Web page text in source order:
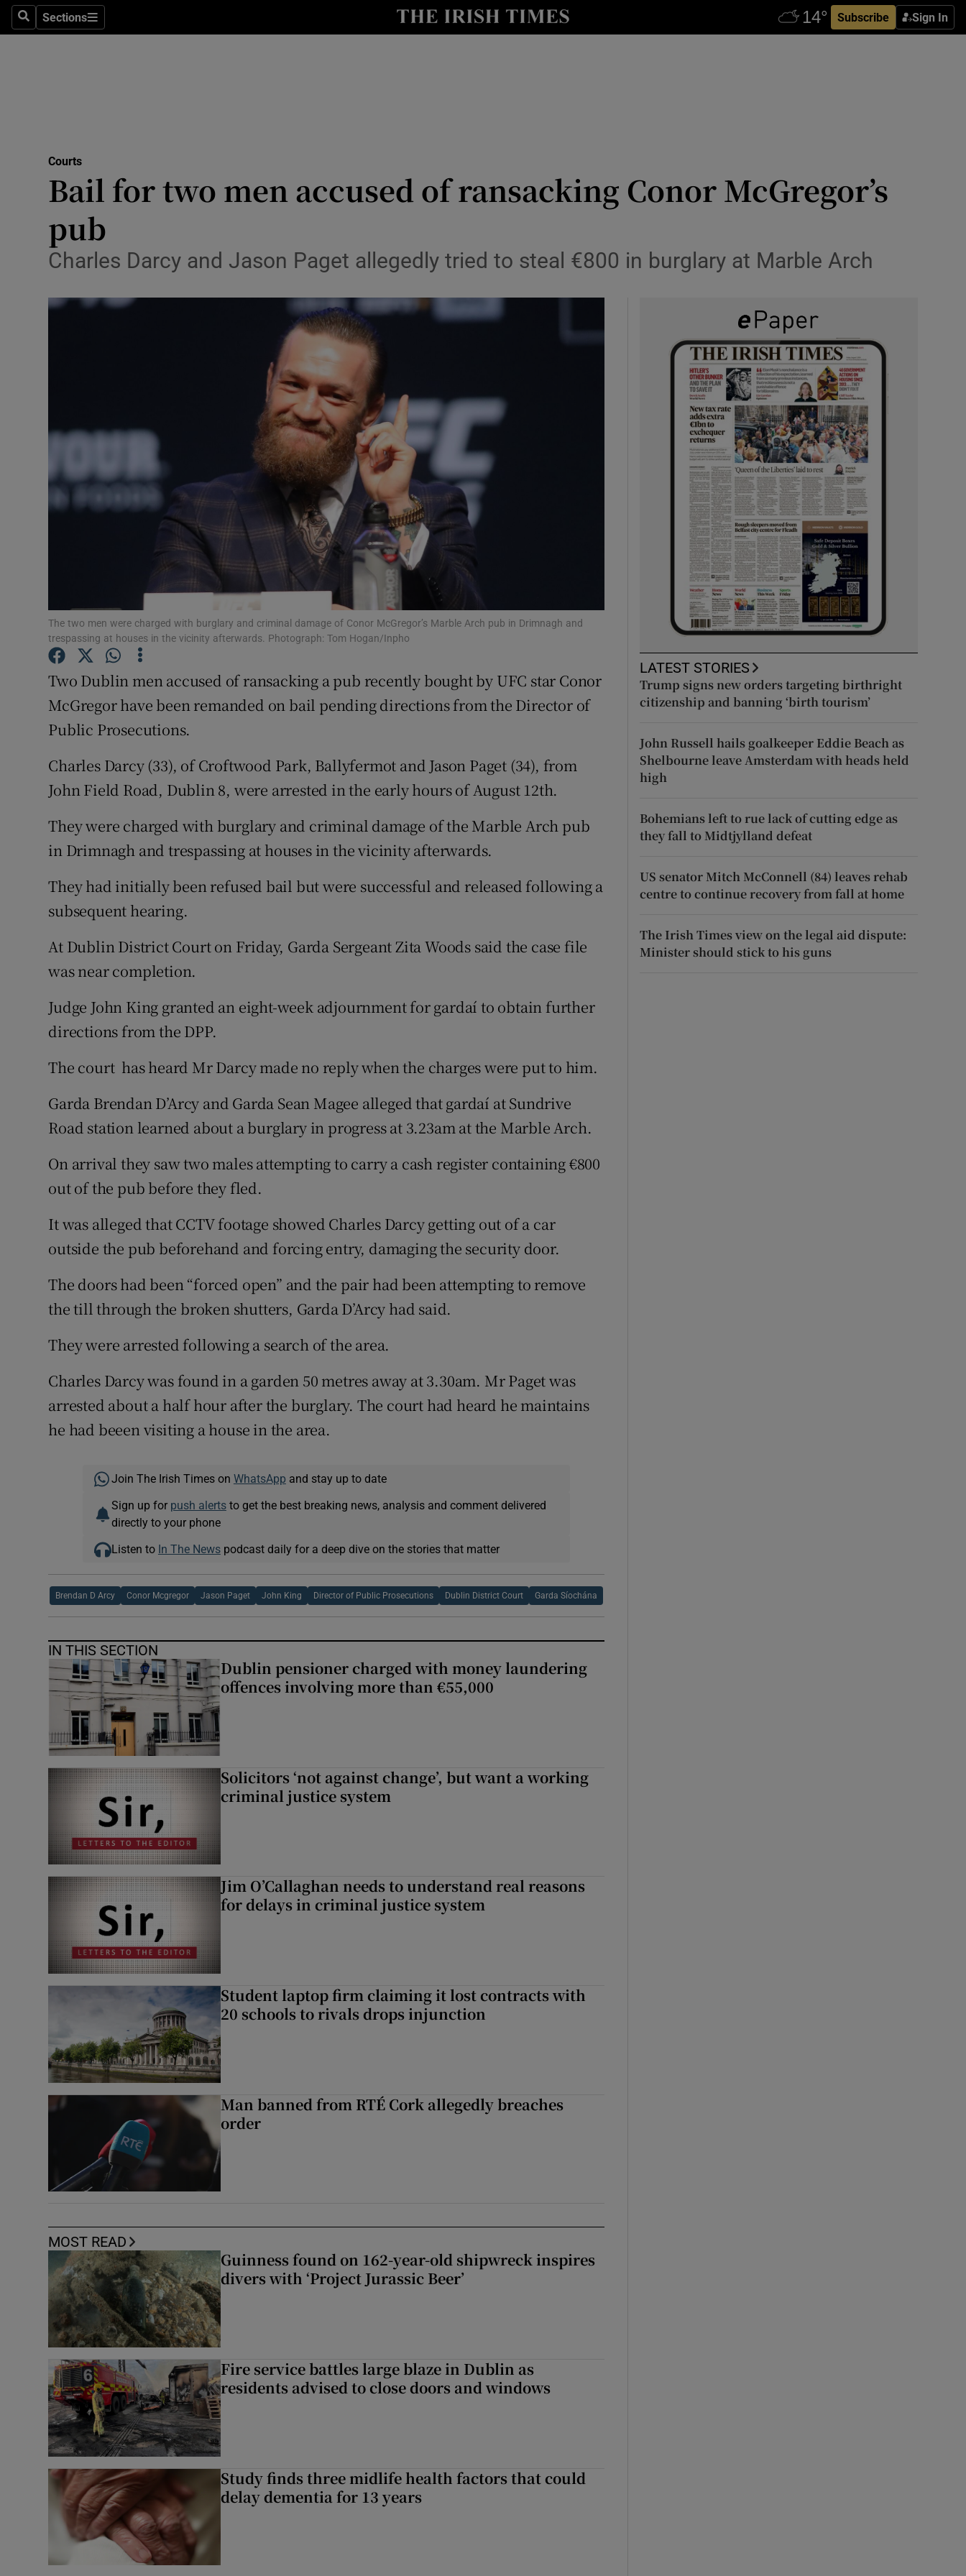
SearchSections
Sections Subscribe Sign In
Show Technology sub sections
Transport
Listen
Video
Photography
Gaeilge
History
Student Hub
Offbeat
Family Notices Opens in new window
Sponsored
Subscriber Rewards
Competitions
Newsletters
Weather Forecast
Courts
Bail for two men accused of ransacking Conor McGregor’s
pub
Charles Darcy and Jason Paget allegedly tried to steal €800 in burglary at Marble Arch
The two men were charged with burglary and criminal damage of Conor McGregor’s Marble Arch pub in Drimnagh and
trespassing at houses in the vicinity afterwards. Photograph: Tom Hogan/Inpho
Two Dublin men accused of ransacking a pub recently bought by UFC star Conor
McGregor have been remanded on bail pending directions from the Director of
Public Prosecutions.
Charles Darcy (33), of Croftwood Park, Ballyfermot and Jason Paget (34), from
John Field Road, Dublin 8, were arrested in the early hours of August 12th.
They were charged with burglary and criminal damage of the Marble Arch pub
in Drimnagh and trespassing at houses in the vicinity afterwards.
They had initially been refused bail but were successful and released following a
subsequent hearing.
At Dublin District Court on Friday, Garda Sergeant Zita Woods said the case file
was near completion.
Judge John King granted an eight-week adjournment for gardaí to obtain further
directions from the DPP.
The court has heard Mr Darcy made no reply when the charges were put to him.
Garda Brendan D’Arcy and Garda Sean Magee alleged that gardaí at Sundrive
Road station learned about a burglary in progress at 3.23am at the Marble Arch.
On arrival they saw two males attempting to carry a cash register containing €800
out of the pub before they fled.
It was alleged that CCTV footage showed Charles Darcy getting out of a car
outside the pub beforehand and forcing entry, damaging the security door.
The doors had been “forced open” and the pair had been attempting to remove
the till through the broken shutters, Garda D’Arcy had said.
They were arrested following a search of the area.
Charles Darcy was found in a garden 50 metres away at 3.30am. Mr Paget was
arrested about a half hour after the burglary. The court had heard he maintains
he had beeen visiting a house in the area.
Join The Irish Times on WhatsApp and stay up to date
Sign up for push alertsto get the best breaking news, analysis and comment delivered
directly to your phone
Listen to In The Newspodcast daily for a deep dive on the stories that matter
Brendan D Arcy Conor Mcgregor Jason Paget John King Director of Public Prosecutions Dublin District Court Garda Síochána
IN THIS SECTION
Dublin pensioner charged with money laundering
offences involving more than €55,000
Solicitors ‘not against change’, but want a working
criminal justice system
Jim O’Callaghan needs to understand real reasons
for delays in criminal justice system
Student laptop firm claiming it lost contracts with
20 schools to rivals drops injunction
Man banned from RTÉ Cork allegedly breaches
order
MOST READ
Guinness found on 162-year-old shipwreck inspires
divers with ‘Project Jurassic Beer’
Fire service battles large blaze in Dublin as
residents advised to close doors and windows
Study finds three midlife health factors that could
delay dementia for 13 years
LATEST STORIES
Trump signs new orders targeting birthright
citizenship and banning ‘birth tourism’
John Russell hails goalkeeper Eddie Beach as
Shelbourne leave Amsterdam with heads held
high
Bohemians left to rue lack of cutting edge as
they fall to Midtjylland defeat
US senator Mitch McConnell (84) leaves rehab
centre to continue recovery from fall at home
The Irish Times view on the legal aid dispute:
Minister should stick to his guns